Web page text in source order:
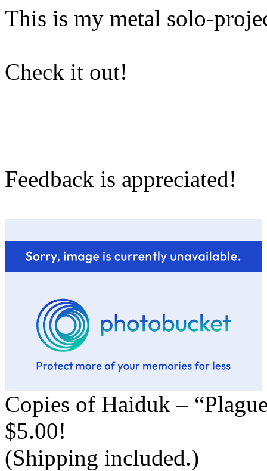
This is my metal solo-
Check it out!
Feedback is appreciated!
Copies of Haiduk –
$5.00!
(Shipping included.)